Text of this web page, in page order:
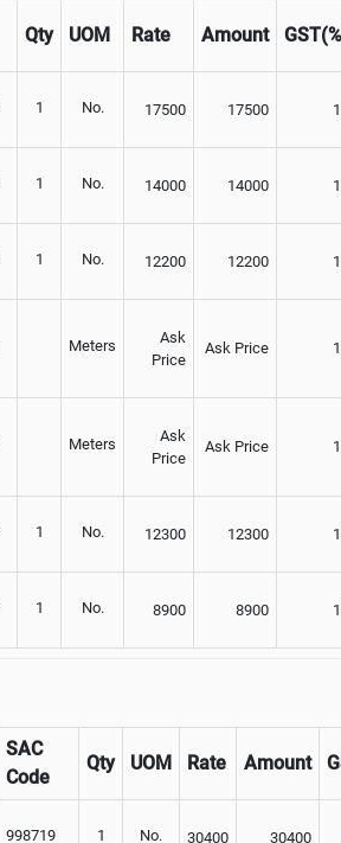
Qty UOM Rate Amount
1 No. 17500 17500
1 No. 14000 14000
1 No. 12200 12200
Meters
Ask
Price
Ask Price
Meters
Ask
Price
Ask Price
1 No. 12300 12300
1 No. 8900 8900
SAC
Code
Qty UOM Rate Amount
998719 1 No. 30400 30400